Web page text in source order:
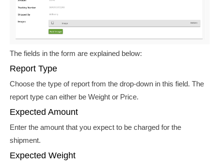
The fields in the form are explained below:
Report Type
Choose the type of report from the drop-down in this field. The
report type can either be Weight or Price.
Expected Amount
Enter the amount that you expect to be charged for the
shipment.
Expected Weight